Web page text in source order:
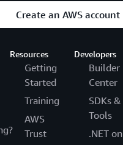
Create an AWS account
Resources
Getting
Started
Training
AWS
Trust
Developers
Builder
Center
SDKs &
Tools
.NET on